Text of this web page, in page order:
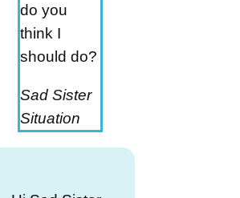
do you
think I
should do?
Sad Sister
Situation